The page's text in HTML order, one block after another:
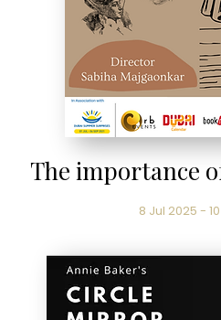
The importance
8 Jul 2025 -